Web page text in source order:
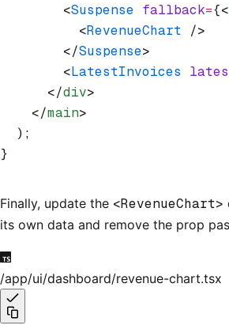
        <
Suspense fallback={<
          <
RevenueChart />
        </
Suspense>
        <
LatestInvoices
      </
div>
    </
main>
  );
}
Finally, update the <RevenueChart>
its own data and remove the prop
/app/ui/dashboard/revenue-chart.tsx